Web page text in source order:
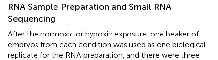
RNA Sample Preparation and Small RNA
Sequencing
After the normoxic or hypoxic exposure, one beaker of
embryos from each condition was used as one biological
replicate for the RNA preparation, and there were three